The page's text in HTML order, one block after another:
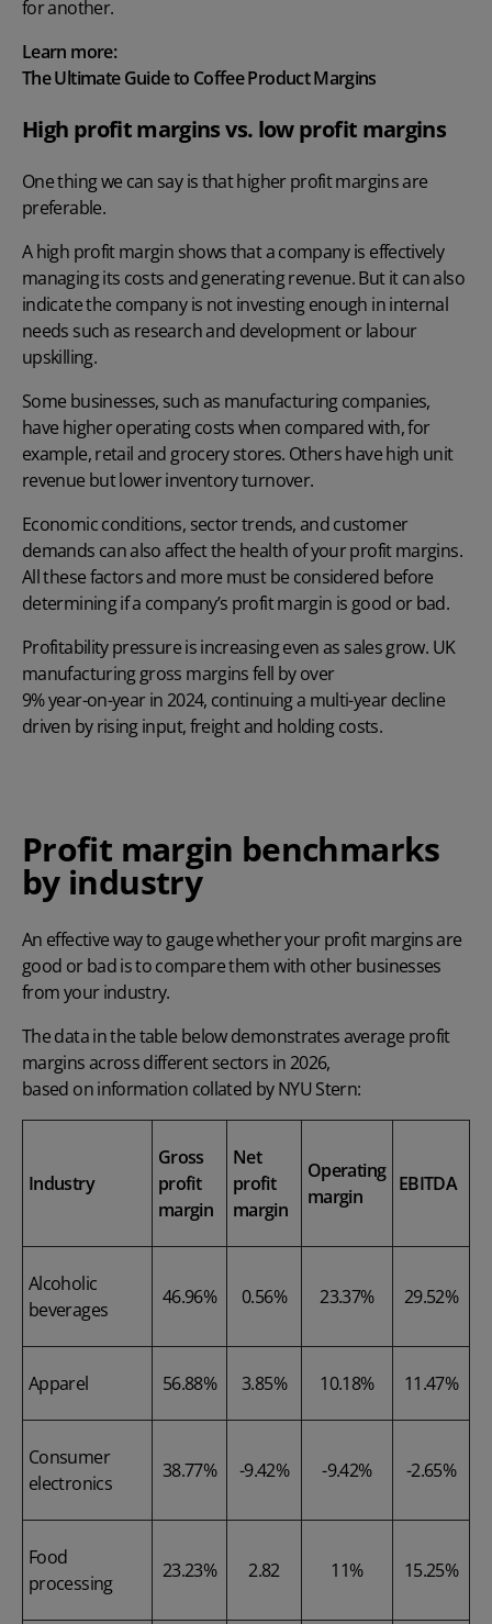
for another.
Learn more:
The Ultimate Guide to Coffee Product Margins
High profit margins vs. low profit margins
One thing we can say is that higher profit margins are
preferable.
A high profit margin shows that a company is effectively
managing its costs and generating revenue. But it can also
indicate the company is not investing enough in internal
needs such as research and development or labour
upskilling.
Some businesses, such as manufacturing companies,
have higher operating costs when compared with, for
example, retail and grocery stores. Others have high unit
revenue but lowerinventory turnover.
Economic conditions, sector trends, and customer
demands can also affect the health of your profit margins.
All these factors and more must be considered before
determining if a company’s profit margin is good or bad.
Profitability pressure is increasing even as sales grow. UK
manufacturing gross margins fell by over
9% year-on-year in 2024, continuing a multi-year decline
driven by rising input, freight and holding costs.
Profit margin benchmarks
by industry
An effective way to gauge whether your profit margins are
good or bad is to compare them with other businesses
from your industry.
The data in the table below demonstrates average profit
margins across different sectors in 2026,
based on information collated by NYU Stern:
Industry
Gross
profit
margin
Net
profit
margin
Operating
margin
EBITDA
Alcoholic
beverages
46.96% 0.56% 23.37% 29.52%
Apparel 56.88% 3.85% 10.18% 11.47%
Consumer
electronics
38.77% -9.42% -9.42% -2.65%
Food
processing
23.23% 2.82 11% 15.25%